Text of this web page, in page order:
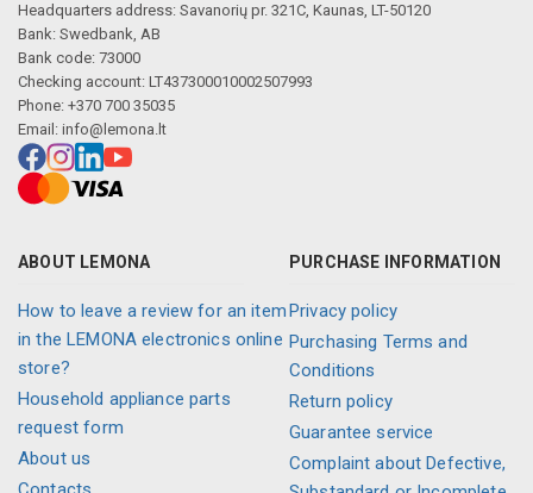
Headquarters address: Savanorių pr. 321C, Kaunas, LT-50120
Bank: Swedbank, AB
Bank code: 73000
Checking account: LT437300010002507993
Phone: +370 700 35035
Email: info@lemona.lt
ABOUT LEMONA
How to leave a review for an item
in the LEMONA electronics online
store?
Household appliance parts
request form
About us
PURCHASE INFORMATION
Privacy policy
Purchasing Terms and
Conditions
Return policy
Guarantee service
Complaint about Defective,